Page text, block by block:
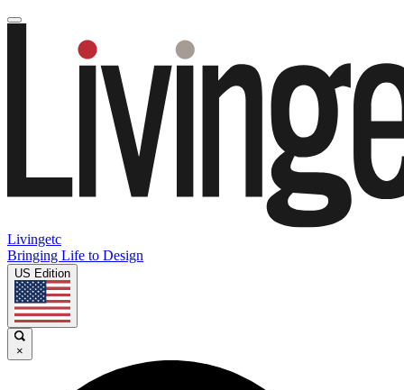
Livingetc
Bringing Life to Design
US Edition
×